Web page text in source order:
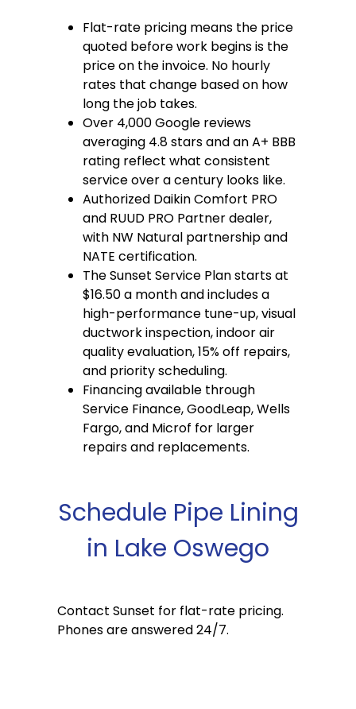
Flat-rate pricing means the price
quoted before work begins is the
price on the invoice. No hourly
rates that change based on how
long the job takes.
Over 4,000 Google reviews
averaging 4.8 stars and an A+ BBB
rating reflect what consistent
service over a century looks like.
Authorized Daikin Comfort PRO
and RUUD PRO Partner dealer,
with NW Natural partnership and
NATE certification.
The Sunset Service Plan starts at
$16.50 a month and includes a
high-performance tune-up, visual
ductwork inspection, indoor air
quality evaluation, 15% off repairs,
and priority scheduling.
Financing available through
Service Finance, GoodLeap, Wells
Fargo, and Microf for larger
repairs and replacements.
Schedule Pipe Lining
in Lake Oswego
Contact Sunset for flat-rate pricing.
Phones are answered 24/7.